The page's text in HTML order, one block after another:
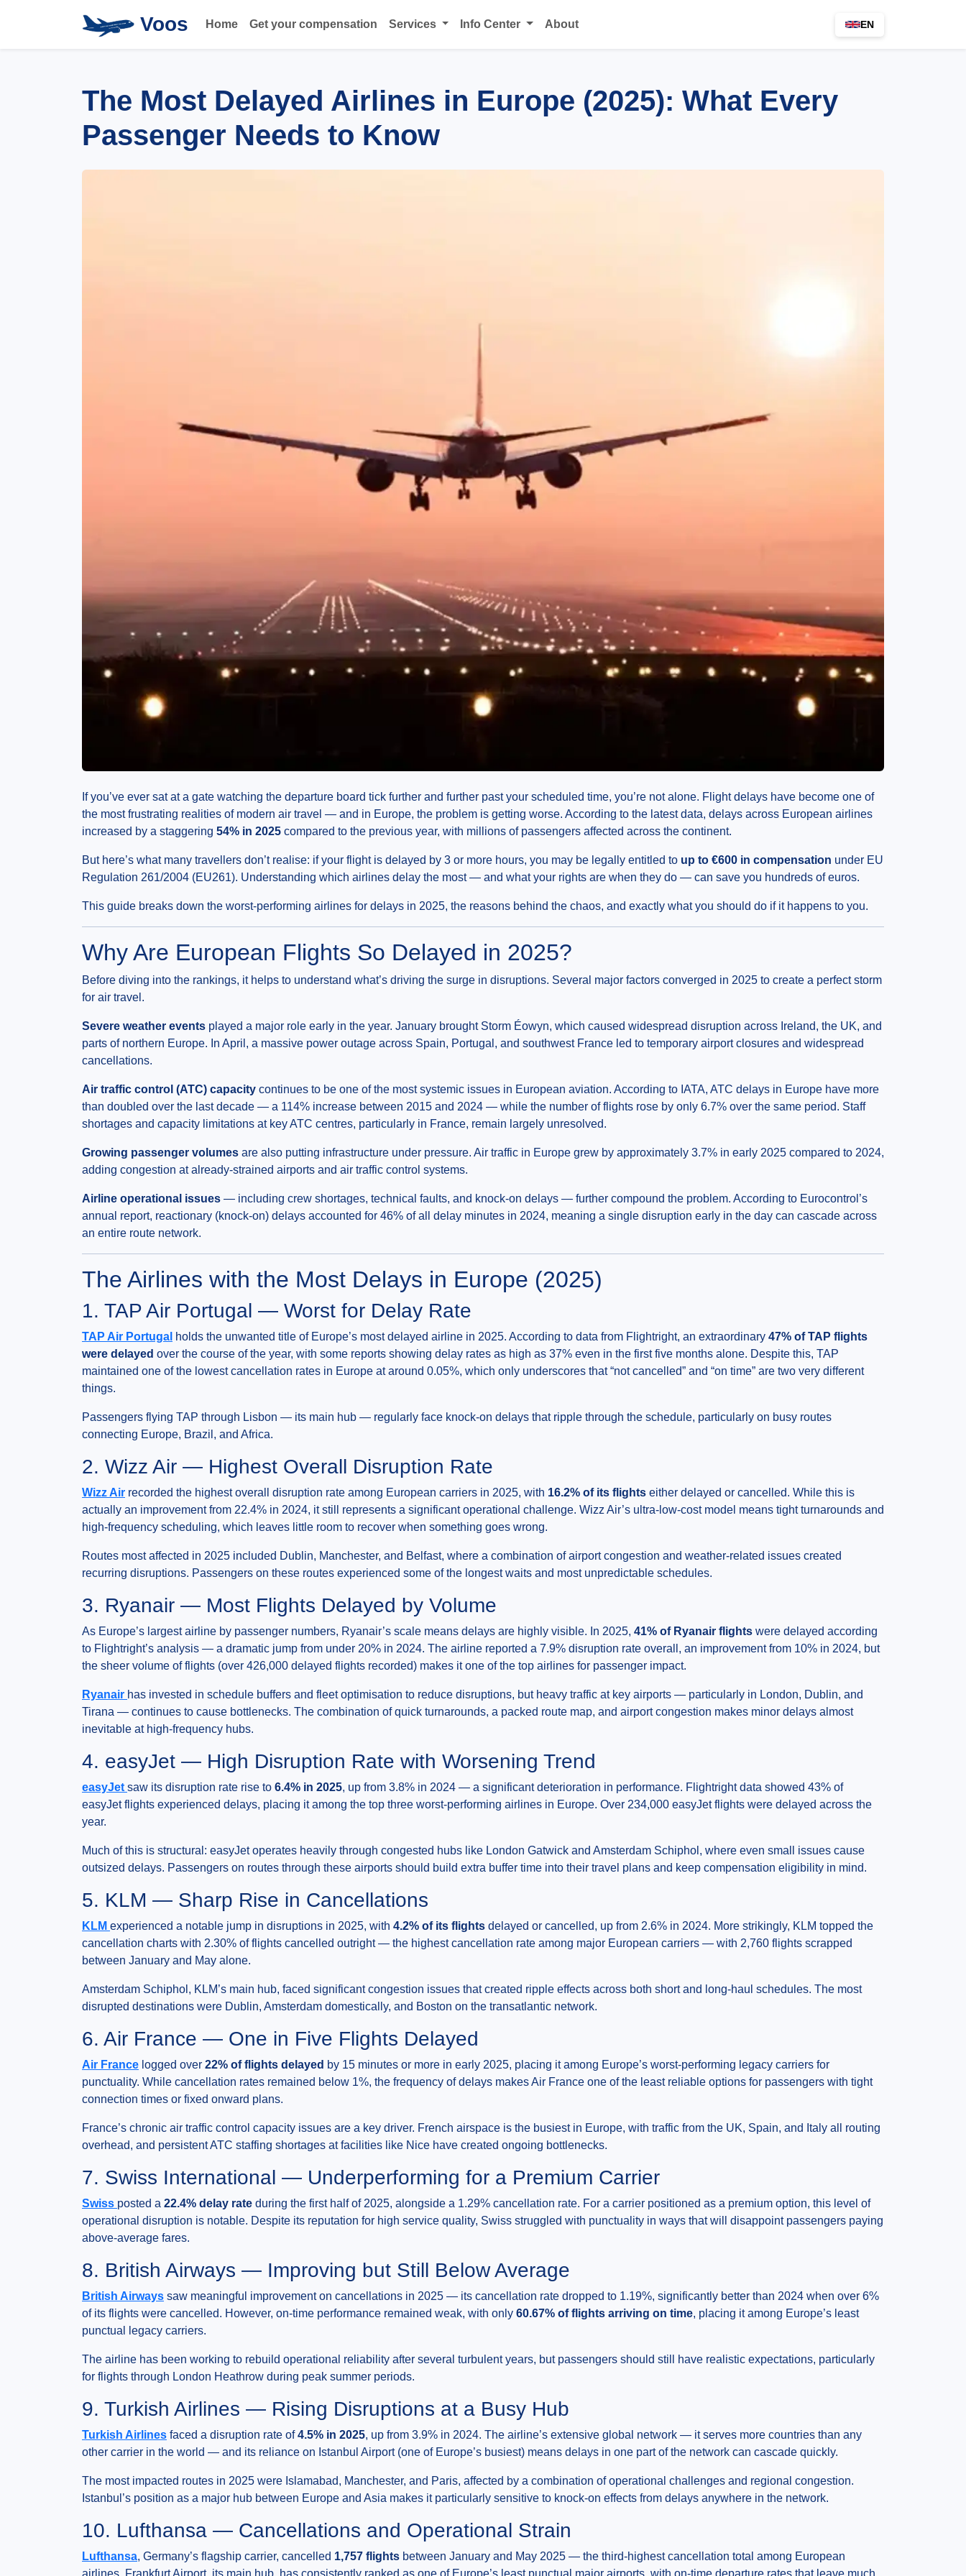
Voos Home Get your compensation Services Info Center About EN
The Most Delayed Airlines in Europe (2025): What Every
Passenger Needs to Know
If you’ve ever sat at a gate watching the departure board tick further and further past your scheduled time, you’re not alone. Flight delays have become one of
the most frustrating realities of modern air travel — and in Europe, the problem is getting worse. According to the latest data, delays across European airlines
increased by a staggering 54% in 2025 compared to the previous year, with millions of passengers affected across the continent.
But here’s what many travellers don’t realise: if your flight is delayed by 3 or more hours, you may be legally entitled to up to €600 in compensation under EU
Regulation 261/2004 (EU261). Understanding which airlines delay the most — and what your rights are when they do — can save you hundreds of euros.
This guide breaks down the worst-performing airlines for delays in 2025, the reasons behind the chaos, and exactly what you should do if it happens to you.
Why Are European Flights So Delayed in 2025?
Before diving into the rankings, it helps to understand what’s driving the surge in disruptions. Several major factors converged in 2025 to create a perfect storm
for air travel.
Severe weather events played a major role early in the year. January brought Storm Éowyn, which caused widespread disruption across Ireland, the UK, and
parts of northern Europe. In April, a massive power outage across Spain, Portugal, and southwest France led to temporary airport closures and widespread
cancellations.
Air traffic control (ATC) capacity continues to be one of the most systemic issues in European aviation. According to IATA, ATC delays in Europe have more
than doubled over the last decade — a 114% increase between 2015 and 2024 — while the number of flights rose by only 6.7% over the same period. Staff
shortages and capacity limitations at key ATC centres, particularly in France, remain largely unresolved.
Growing passenger volumes are also putting infrastructure under pressure. Air traffic in Europe grew by approximately 3.7% in early 2025 compared to 2024,
adding congestion at already-strained airports and air traffic control systems.
Airline operational issues — including crew shortages, technical faults, and knock-on delays — further compound the problem. According to Eurocontrol’s
annual report, reactionary (knock-on) delays accounted for 46% of all delay minutes in 2024, meaning a single disruption early in the day can cascade across
an entire route network.
The Airlines with the Most Delays in Europe (2025)
1. TAP Air Portugal — Worst for Delay Rate
TAP Air Portugal holds the unwanted title of Europe’s most delayed airline in 2025. According to data from Flightright, an extraordinary 47% of TAP flights
were delayed over the course of the year, with some reports showing delay rates as high as 37% even in the first five months alone. Despite this, TAP
maintained one of the lowest cancellation rates in Europe at around 0.05%, which only underscores that “not cancelled” and “on time” are two very different
things.
Passengers flying TAP through Lisbon — its main hub — regularly face knock-on delays that ripple through the schedule, particularly on busy routes
connecting Europe, Brazil, and Africa.
2. Wizz Air — Highest Overall Disruption Rate
Wizz Air recorded the highest overall disruption rate among European carriers in 2025, with 16.2% of its flights either delayed or cancelled. While this is
actually an improvement from 22.4% in 2024, it still represents a significant operational challenge. Wizz Air’s ultra-low-cost model means tight turnarounds and
high-frequency scheduling, which leaves little room to recover when something goes wrong.
Routes most affected in 2025 included Dublin, Manchester, and Belfast, where a combination of airport congestion and weather-related issues created
recurring disruptions. Passengers on these routes experienced some of the longest waits and most unpredictable schedules.
3. Ryanair — Most Flights Delayed by Volume
As Europe’s largest airline by passenger numbers, Ryanair’s scale means delays are highly visible. In 2025, 41% of Ryanair flights were delayed according
to Flightright’s analysis — a dramatic jump from under 20% in 2024. The airline reported a 7.9% disruption rate overall, an improvement from 10% in 2024, but
the sheer volume of flights (over 426,000 delayed flights recorded) makes it one of the top airlines for passenger impact.
Ryanair has invested in schedule buffers and fleet optimisation to reduce disruptions, but heavy traffic at key airports — particularly in London, Dublin, and
Tirana — continues to cause bottlenecks. The combination of quick turnarounds, a packed route map, and airport congestion makes minor delays almost
inevitable at high-frequency hubs.
4. easyJet — High Disruption Rate with Worsening Trend
easyJet saw its disruption rate rise to 6.4% in 2025, up from 3.8% in 2024 — a significant deterioration in performance. Flightright data showed 43% of
easyJet flights experienced delays, placing it among the top three worst-performing airlines in Europe. Over 234,000 easyJet flights were delayed across the
year.
Much of this is structural: easyJet operates heavily through congested hubs like London Gatwick and Amsterdam Schiphol, where even small issues cause
outsized delays. Passengers on routes through these airports should build extra buffer time into their travel plans and keep compensation eligibility in mind.
5. KLM — Sharp Rise in Cancellations
KLM experienced a notable jump in disruptions in 2025, with 4.2% of its flights delayed or cancelled, up from 2.6% in 2024. More strikingly, KLM topped the
cancellation charts with 2.30% of flights cancelled outright — the highest cancellation rate among major European carriers — with 2,760 flights scrapped
between January and May alone.
Amsterdam Schiphol, KLM’s main hub, faced significant congestion issues that created ripple effects across both short and long-haul schedules. The most
disrupted destinations were Dublin, Amsterdam domestically, and Boston on the transatlantic network.
6. Air France — One in Five Flights Delayed
Air France logged over 22% of flights delayed by 15 minutes or more in early 2025, placing it among Europe’s worst-performing legacy carriers for
punctuality. While cancellation rates remained below 1%, the frequency of delays makes Air France one of the least reliable options for passengers with tight
connection times or fixed onward plans.
France’s chronic air traffic control capacity issues are a key driver. French airspace is the busiest in Europe, with traffic from the UK, Spain, and Italy all routing
overhead, and persistent ATC staffing shortages at facilities like Nice have created ongoing bottlenecks.
7. Swiss International — Underperforming for a Premium Carrier
Swiss posted a 22.4% delay rate during the first half of 2025, alongside a 1.29% cancellation rate. For a carrier positioned as a premium option, this level of
operational disruption is notable. Despite its reputation for high service quality, Swiss struggled with punctuality in ways that will disappoint passengers paying
above-average fares.
8. British Airways — Improving but Still Below Average
British Airways saw meaningful improvement on cancellations in 2025 — its cancellation rate dropped to 1.19%, significantly better than 2024 when over 6%
of its flights were cancelled. However, on-time performance remained weak, with only 60.67% of flights arriving on time, placing it among Europe’s least
punctual legacy carriers.
The airline has been working to rebuild operational reliability after several turbulent years, but passengers should still have realistic expectations, particularly
for flights through London Heathrow during peak summer periods.
9. Turkish Airlines — Rising Disruptions at a Busy Hub
Turkish Airlines faced a disruption rate of4.5% in 2025, up from 3.9% in 2024. The airline’s extensive global network — it serves more countries than any
other carrier in the world — and its reliance on Istanbul Airport (one of Europe’s busiest) means delays in one part of the network can cascade quickly.
The most impacted routes in 2025 were Islamabad, Manchester, and Paris, affected by a combination of operational challenges and regional congestion.
Istanbul’s position as a major hub between Europe and Asia makes it particularly sensitive to knock-on effects from delays anywhere in the network.
10. Lufthansa — Cancellations and Operational Strain
Lufthansa, Germany’s flagship carrier, cancelled 1,757 flights between January and May 2025 — the third-highest cancellation total among European
airlines. Frankfurt Airport, its main hub, has consistently ranked as one of Europe’s least punctual major airports, with on-time departure rates that leave much